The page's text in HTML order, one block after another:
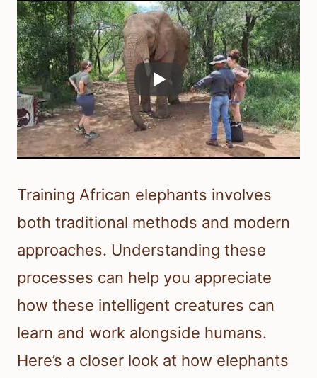
Training African elephants involves
both traditional methods and modern
approaches. Understanding these
processes can help you appreciate
how these intelligent creatures can
learn and work alongside humans.
Here’s a closer look at how elephants